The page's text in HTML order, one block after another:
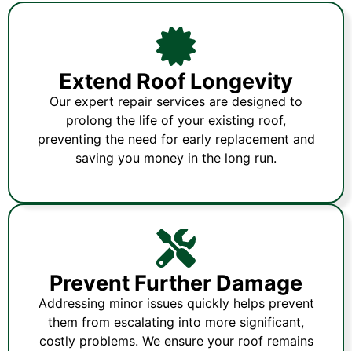
Extend Roof Longevity
Our expert repair services are designed to
prolong the life of your existing roof,
preventing the need for early replacement and
saving you money in the long run.
Prevent Further Damage
Addressing minor issues quickly helps prevent
them from escalating into more significant,
costly problems. We ensure your roof remains